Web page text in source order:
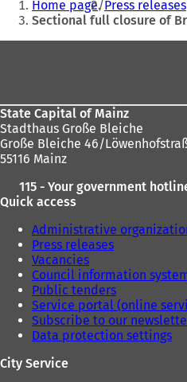
are
here:
Home page Press releases
Sectional full closure of
State Capital of Mainz
Stadthaus Große Bleiche
Große Bleiche 46/
55116 Mainz
115 - Your government
Quick access
Administrative
Press releases
Vacancies
Council information
Public tenders
Service portal (online
Subscribe to our
Data protection settings
City Service